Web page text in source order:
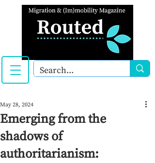
Emerging from the
shadows of
authoritarianism:
May 28, 2024